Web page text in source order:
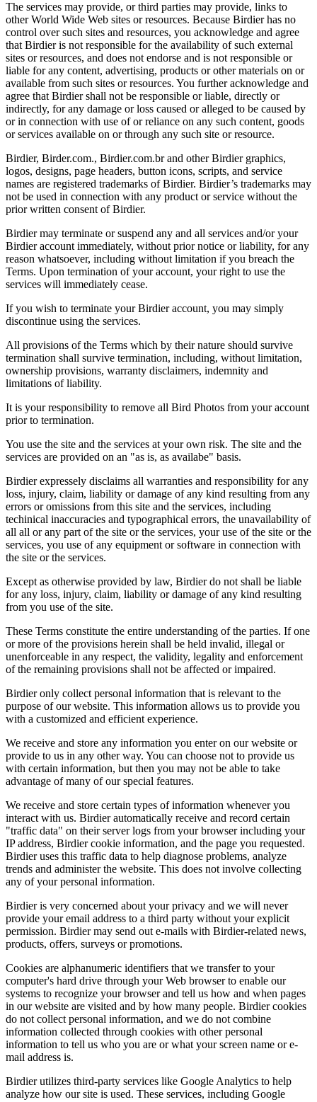
The services may provide, or third parties may provide, links to
other World Wide Web sites or resources. Because Birdier has no
control over such sites and resources, you acknowledge and agree
that Birdier is not responsible for the availability of such external
sites or resources, and does not endorse and is not responsible or
liable for any content, advertising, products or other materials on or
available from such sites or resources. You further acknowledge and
agree that Birdier shall not be responsible or liable, directly or
indirectly, for any damage or loss caused or alleged to be caused by
or in connection with use of or reliance on any such content, goods
or services available on or through any such site or resource.
Birdier, Birder.com., Birdier.com.br and other Birdier graphics,
logos, designs, page headers, button icons, scripts, and service
names are registered trademarks of Birdier. Birdier’s trademarks may
not be used in connection with any product or service without the
prior written consent of Birdier.
Birdier may terminate or suspend any and all services and/or your
Birdier account immediately, without prior notice or liability, for any
reason whatsoever, including without limitation if you breach the
Terms. Upon termination of your account, your right to use the
services will immediately cease.
If you wish to terminate your Birdier account, you may simply
discontinue using the services.
All provisions of the Terms which by their nature should survive
termination shall survive termination, including, without limitation,
ownership provisions, warranty disclaimers, indemnity and
limitations of liability.
It is your responsibility to remove all Bird Photos from your account
prior to termination.
You use the site and the services at your own risk. The site and the
services are provided on an "as is, as availabe" basis.
Birdier expressely disclaims all warranties and responsibility for any
loss, injury, claim, liability or damage of any kind resulting from any
errors or omissions from this site and the services, including
techinical inaccuracies and typographical errors, the unavailability of
all all or any part of the site or the services, your use of the site or the
services, you use of any equipment or software in connection with
the site or the services.
Except as otherwise provided by law, Birdier do not shall be liable
for any loss, injury, claim, liability or damage of any kind resulting
from you use of the site.
These Terms constitute the entire understanding of the parties. If one
or more of the provisions herein shall be held invalid, illegal or
unenforceable in any respect, the validity, legality and enforcement
of the remaining provisions shall not be affected or impaired.
Birdier only collect personal information that is relevant to the
purpose of our website. This information allows us to provide you
with a customized and efficient experience.
We receive and store any information you enter on our website or
provide to us in any other way. You can choose not to provide us
with certain information, but then you may not be able to take
advantage of many of our special features.
We receive and store certain types of information whenever you
interact with us. Birdier automatically receive and record certain
"traffic data" on their server logs from your browser including your
IP address, Birdier cookie information, and the page you requested.
Birdier uses this traffic data to help diagnose problems, analyze
trends and administer the website. This does not involve collecting
any of your personal information.
Birdier is very concerned about your privacy and we will never
provide your email address to a third party without your explicit
permission. Birdier may send out e-mails with Birdier-related news,
products, offers, surveys or promotions.
Cookies are alphanumeric identifiers that we transfer to your
computer's hard drive through your Web browser to enable our
systems to recognize your browser and tell us how and when pages
in our website are visited and by how many people. Birdier cookies
do not collect personal information, and we do not combine
information collected through cookies with other personal
information to tell us who you are or what your screen name or e-
mail address is.
Birdier utilizes third-party services like Google Analytics to help
analyze how our site is used. These services, including Google